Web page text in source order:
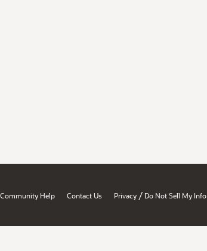
Community Help Contact Us Privacy / Do Not Sell My Info